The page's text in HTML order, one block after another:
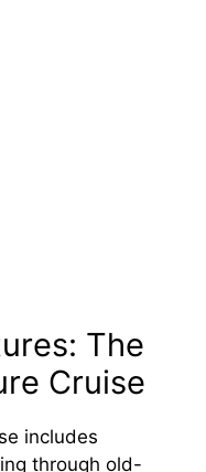
The
Cruise
includes
through old-